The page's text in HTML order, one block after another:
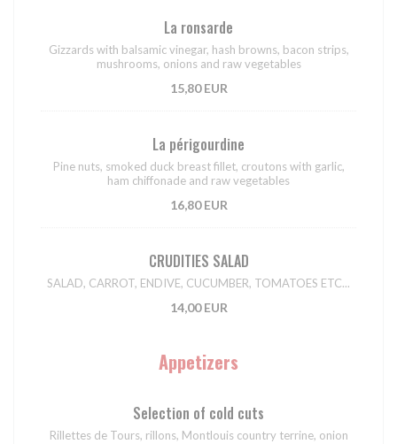
La ronsarde
Gizzards with balsamic vinegar, hash browns, bacon strips,
mushrooms, onions and raw vegetables
15,80 EUR
La périgourdine
Pine nuts, smoked duck breast fillet, croutons with garlic,
ham chiffonade and raw vegetables
16,80 EUR
CRUDITIES SALAD
SALAD, CARROT, ENDIVE, CUCUMBER, TOMATOES ETC...
14,00 EUR
Appetizers
Selection of cold cuts
Rillettes de Tours, rillons, Montlouis country terrine, onion